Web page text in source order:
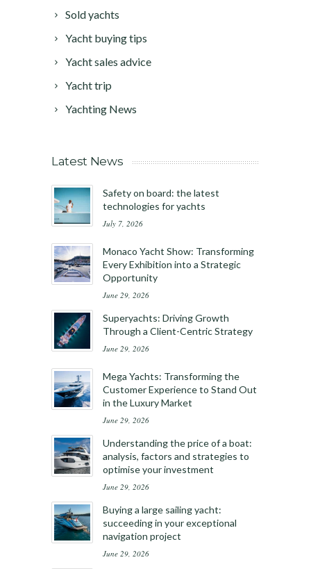
Sold yachts
Yacht buying tips
Yacht sales advice
Yacht trip
Yachting News
Latest News
Safety on board: the latest
technologies for yachts
July 7, 2026
Monaco Yacht Show: Transforming
Every Exhibition into a Strategic
Opportunity
June 29, 2026
Superyachts: Driving Growth
Through a Client-Centric Strategy
June 29, 2026
Mega Yachts: Transforming the
Customer Experience to Stand Out
in the Luxury Market
June 29, 2026
Understanding the price of a boat:
analysis, factors and strategies to
optimise your investment
June 29, 2026
Buying a large sailing yacht:
succeeding in your exceptional
navigation project
June 29, 2026